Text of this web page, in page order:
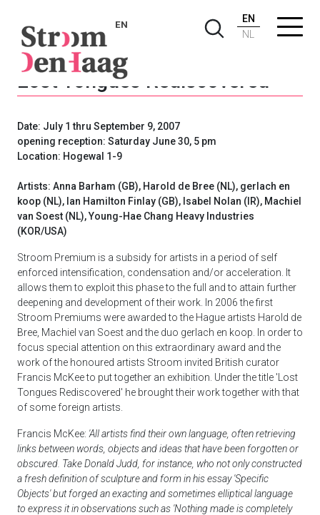
EN
EN
NL
Lost Tongues Rediscovered
Date: July 1 thru September 9, 2007
opening reception: Saturday June 30, 5 pm
Location: Hogewal 1-9
Artists: Anna Barham (GB), Harold de Bree (NL), gerlach en
koop (NL), Ian Hamilton Finlay (GB), Isabel Nolan (IR), Machiel
van Soest (NL), Young-Hae Chang Heavy Industries
(KOR/USA)
Stroom Premium is a subsidy for artists in a period of self
enforced intensification, condensation and/or acceleration. It
allows them to exploit this phase to the full and to attain further
deepening and development of their work. In 2006 the first
Stroom Premiums were awarded to the Hague artists Harold de
Bree, Machiel van Soest and the duo gerlach en koop. In order to
focus special attention on this extraordinary award and the
work of the honoured artists Stroom invited British curator
Francis McKee to put together an exhibition. Under the title 'Lost
Tongues Rediscovered' he brought their work together with that
of some foreign artists.
Francis McKee: 'All artists find their own language, often retrieving
links between words, objects and ideas that have been forgotten or
obscured. Take Donald Judd, for instance, who not only constructed
a fresh definition of sculpture and form in his essay 'Specific
Objects' but forged an exacting and sometimes elliptical language
to express it in observations such as 'Nothing made is completely